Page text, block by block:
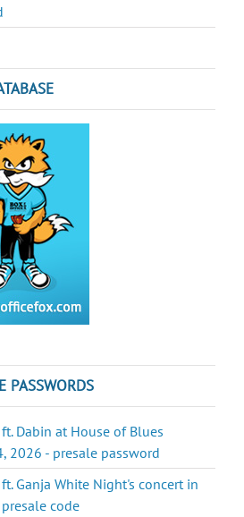
PASSWORDS
Dabin at House of Blues
2026 - presale password
Ganja White Night's concert in
code